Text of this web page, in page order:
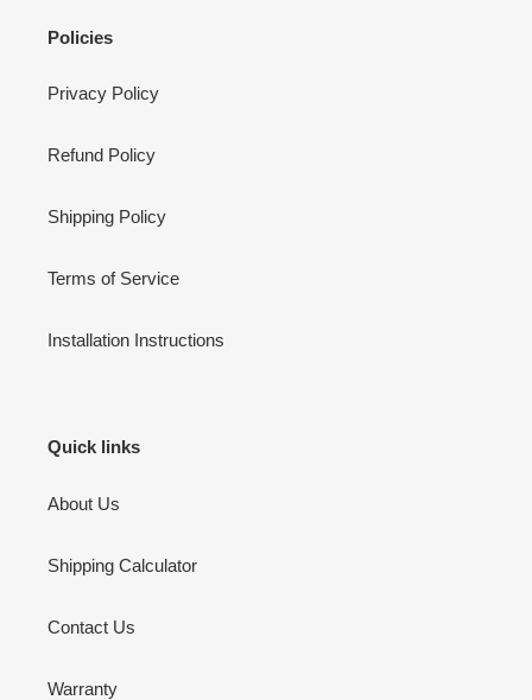
Policies
Privacy Policy
Refund Policy
Shipping Policy
Terms of Service
Installation Instructions
Quick links
About Us
Shipping Calculator
Contact Us
Warranty